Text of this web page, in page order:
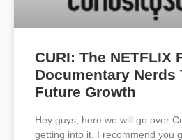
CURI: The NETFLIX
Documentary Nerds
Future Growth
Hey guys, here we will go over
getting into it, I recommend you